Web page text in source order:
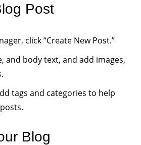
Post
click “Create New Post.”
and body text, and add images,
tags and categories to help
Blog